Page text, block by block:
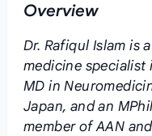
Overview
Dr. Rafiqul Islam is
medicine specialist
MD in
Japan, and an
member of AAN